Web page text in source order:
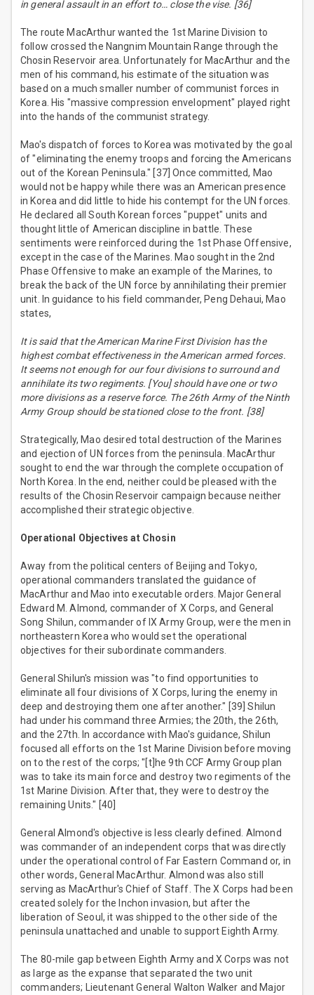
in general assault in an effort to… close the vise. [36]
The route MacArthur wanted the 1st Marine Division to
follow crossed the Nangnim Mountain Range through the
Chosin Reservoir area. Unfortunately for MacArthur and the
men of his command, his estimate of the situation was
based on a much smaller number of communist forces in
Korea. His "massive compression envelopment" played right
into the hands of the communist strategy.
Mao's dispatch of forces to Korea was motivated by the goal
of "eliminating the enemy troops and forcing the Americans
out of the Korean Peninsula." [37] Once committed, Mao
would not be happy while there was an American presence
in Korea and did little to hide his contempt for the UN forces.
He declared all South Korean forces "puppet" units and
thought little of American discipline in battle. These
sentiments were reinforced during the 1st Phase Offensive,
except in the case of the Marines. Mao sought in the 2nd
Phase Offensive to make an example of the Marines, to
break the back of the UN force by annihilating their premier
unit. In guidance to his field commander, Peng Dehaui, Mao
states,
It is said that the American Marine First Division has the
highest combat effectiveness in the American armed forces.
It seems not enough for our four divisions to surround and
annihilate its two regiments. [You] should have one or two
more divisions as a reserve force. The 26th Army of the Ninth
Army Group should be stationed close to the front. [38]
Strategically, Mao desired total destruction of the Marines
and ejection of UN forces from the peninsula. MacArthur
sought to end the war through the complete occupation of
North Korea. In the end, neither could be pleased with the
results of the Chosin Reservoir campaign because neither
accomplished their strategic objective.
Operational Objectives at Chosin
Away from the political centers of Beijing and Tokyo,
operational commanders translated the guidance of
MacArthur and Mao into executable orders. Major General
Edward M. Almond, commander of X Corps, and General
Song Shilun, commander of IX Army Group, were the men in
northeastern Korea who would set the operational
objectives for their subordinate commanders.
General Shilun's mission was "to find opportunities to
eliminate all four divisions of X Corps, luring the enemy in
deep and destroying them one after another." [39] Shilun
had under his command three Armies; the 20th, the 26th,
and the 27th. In accordance with Mao's guidance, Shilun
focused all efforts on the 1st Marine Division before moving
on to the rest of the corps; "[t]he 9th CCF Army Group plan
was to take its main force and destroy two regiments of the
1st Marine Division. After that, they were to destroy the
remaining Units." [40]
General Almond's objective is less clearly defined. Almond
was commander of an independent corps that was directly
under the operational control of Far Eastern Command or, in
other words, General MacArthur. Almond was also still
serving as MacArthur's Chief of Staff. The X Corps had been
created solely for the Inchon invasion, but after the
liberation of Seoul, it was shipped to the other side of the
peninsula unattached and unable to support Eighth Army.
The 80-mile gap between Eighth Army and X Corps was not
as large as the expanse that separated the two unit
commanders; Lieutenant General Walton Walker and Major